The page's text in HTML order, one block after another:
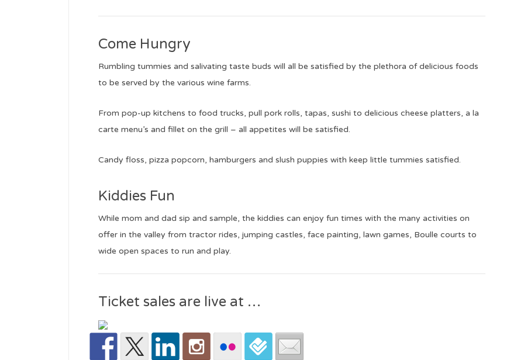
Come Hungry
Rumbling tummies and salivating taste buds will all be satisfied by the plethora of delicious foods
to be served by the various wine farms.
From pop-up kitchens to food trucks, pull pork rolls, tapas, sushi to delicious cheese platters, a la
carte menu’s and fillet on the grill – all appetites will be satisfied.
Candy floss, pizza popcorn, hamburgers and slush puppies with keep little tummies satisfied.
Kiddies Fun
While mom and dad sip and sample, the kiddies can enjoy fun times with the many activities on
offer in the valley from tractor rides, jumping castles, face painting, lawn games, Boulle courts to
wide open spaces to run and play.
Ticket sales are live at …